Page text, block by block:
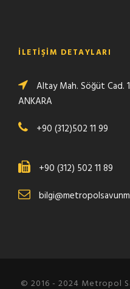
İLETİŞİM DETAYLARI
Altay Mah. Söğüt Cad.
ANKARA
+90 (312)502 11 99
+90 (312) 502 11 89
© 2016 - 2024 Metropol